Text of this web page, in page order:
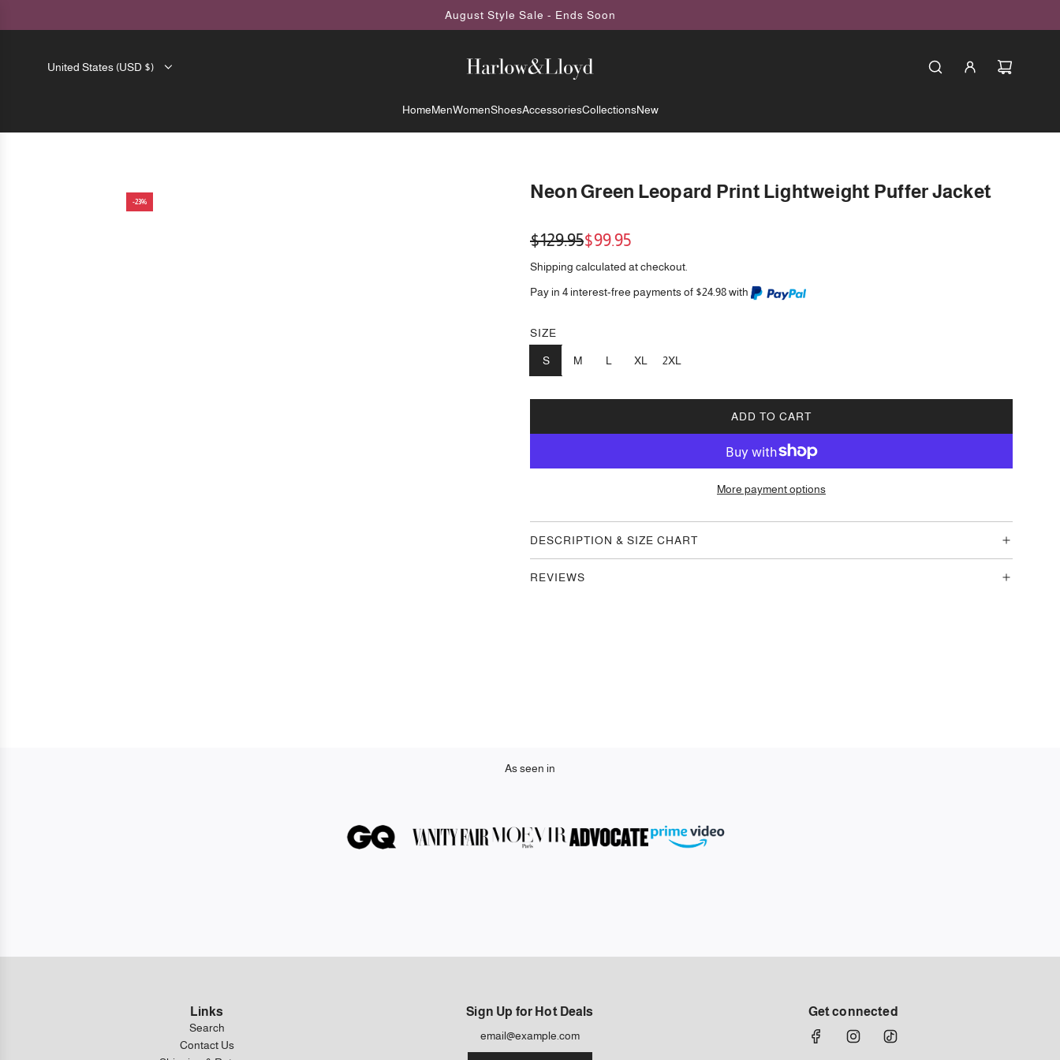
August Style Sale - Ends Soon
United States (USD $)
HomeMenWomenShoesAccessoriesCollectionsNew
-23% Neon Green Leopard Print Lightweight Puffer Jacket
Sale
price
$129.95
Regular
price
$99.95
Shipping calculated at checkout.
Pay in 4 interest-free payments of $24.98 with
SIZE
S M L XL 2XL
ADD TO CART
L
A
I
.
More payment options
DESCRIPTION & SIZE CHART
REVIEWS
As seen in
Links
Search
Contact Us
Sign Up for Hot Deals Get connected